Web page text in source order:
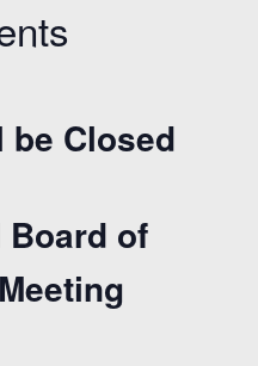
be Closed
Board of